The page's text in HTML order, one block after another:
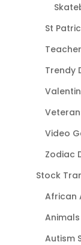
St
Trendy
Video
Zodiac
Stock
African
Autism